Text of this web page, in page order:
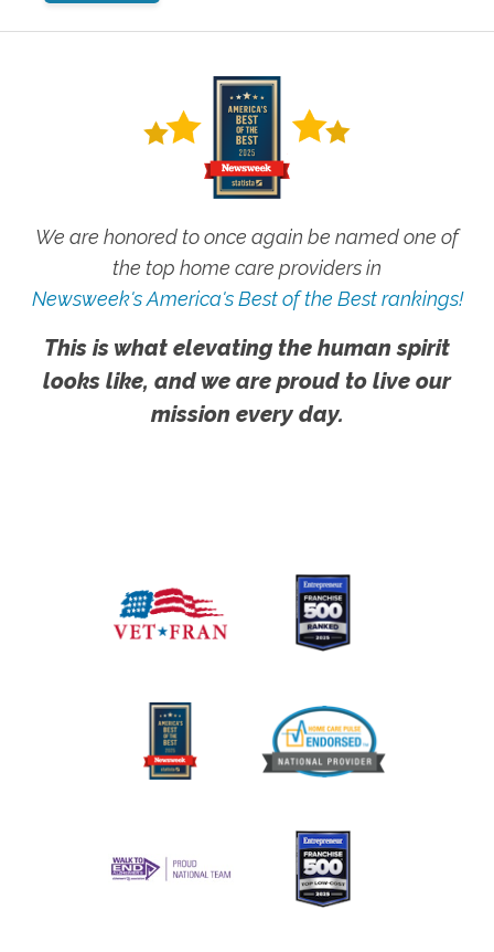
We are honored to once again be named one of
the top home care providers in
Newsweek's America's Best of the Best rankings!
This is what elevating the human spirit
looks like, and we are proud to live our
mission every day.